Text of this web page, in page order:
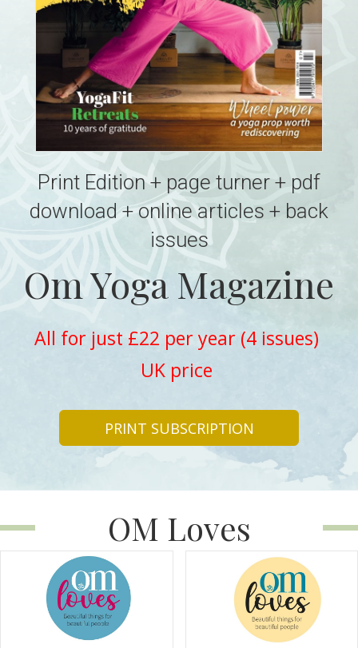
Print Edition + page turner + pdf
download + online articles + back
issues
Om Yoga Magazine
All for just £22 per year (4 issues)
UK price
PRINT SUBSCRIPTION
OM Loves